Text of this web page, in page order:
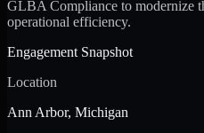
GLBA Compliance to modernize
operational efficiency.
Engagement Snapshot
Location
Ann Arbor, Michigan